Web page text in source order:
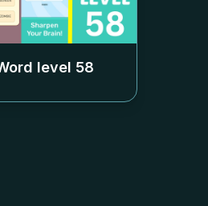
level 58